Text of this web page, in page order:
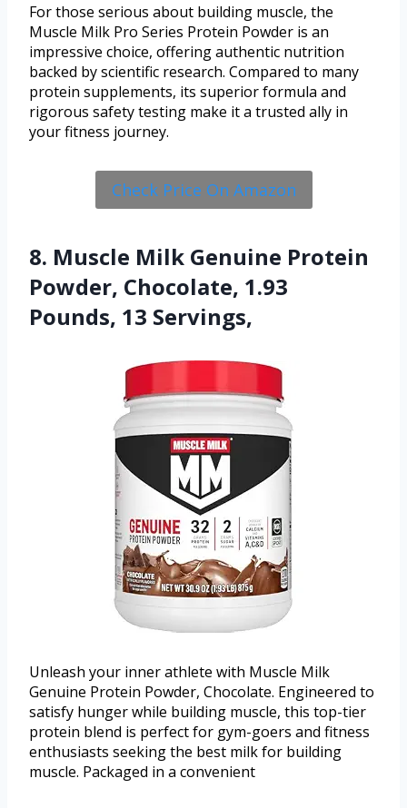
For those serious about building muscle, the
Muscle Milk Pro Series Protein Powder is an
impressive choice, offering authentic nutrition
backed by scientific research. Compared to many
protein supplements, its superior formula and
rigorous safety testing make it a trusted ally in
your fitness journey.
Check Price On Amazon
8. Muscle Milk Genuine Protein
Powder, Chocolate, 1.93
Pounds, 13 Servings,
Unleash your inner athlete with Muscle Milk
Genuine Protein Powder, Chocolate. Engineered to
satisfy hunger while building muscle, this top-tier
protein blend is perfect for gym-goers and fitness
enthusiasts seeking the best milk for building
muscle. Packaged in a convenient